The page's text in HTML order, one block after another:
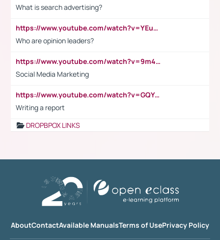
What is search advertising?
https://www.youtube.com/watch?v=YEuMpYMbpIw
Who are opinion leaders?
https://www.youtube.com/watch?v=9m45nVsvvEY
Social Media Marketing
https://www.youtube.com/watch?v=GQYeDvtMydc
Writing a report
DROPBPOX LINKS
AboutContactAvailable ManualsTerms of UsePrivacy Policy